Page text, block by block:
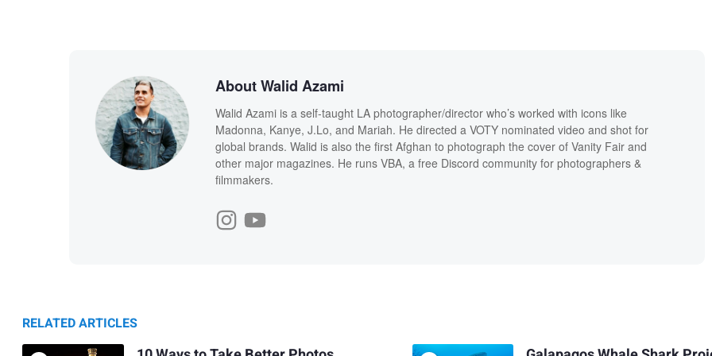
About Walid Azami
Walid Azami is a self-taught LA photographer/director who’s worked with icons like
Madonna, Kanye, J.Lo, and Mariah. He directed a VOTY nominated video and shot for
global brands. Walid is also the first Afghan to photograph the cover of Vanity Fair and
other major magazines. He runs VBA, a free Discord community for photographers &
filmmakers.
RELATED ARTICLES